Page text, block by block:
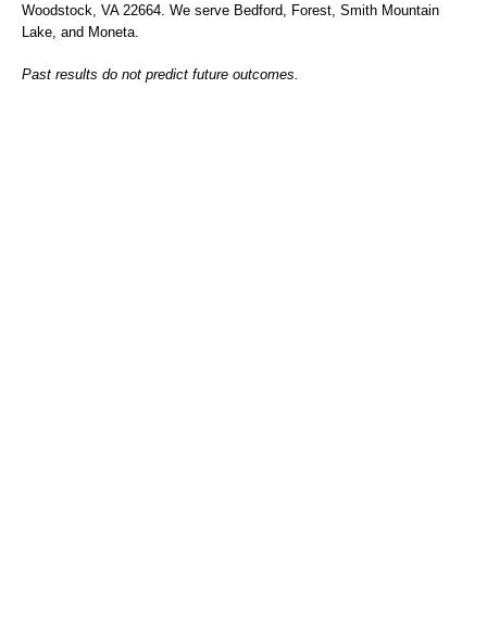
Woodstock, VA 22664. We serve Bedford, Forest, Smith Mountain
Lake, and Moneta.
Past results do not predict future outcomes.